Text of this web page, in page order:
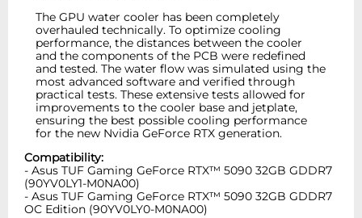
The GPU water cooler has been completely
overhauled technically. To optimize cooling
performance, the distances between the cooler
and the components of the PCB were redefined
and tested. The water flow was simulated using the
most advanced software and verified through
practical tests. These extensive tests allowed for
improvements to the cooler base and jetplate,
ensuring the best possible cooling performance
for the new Nvidia GeForce RTX generation.
Compatibility:
- Asus TUF Gaming GeForce RTX™ 5090 32GB GDDR7
(90YV0LY1-M0NA00)
- Asus TUF Gaming GeForce RTX™ 5090 32GB GDDR7
OC Edition (90YV0LY0-M0NA00)